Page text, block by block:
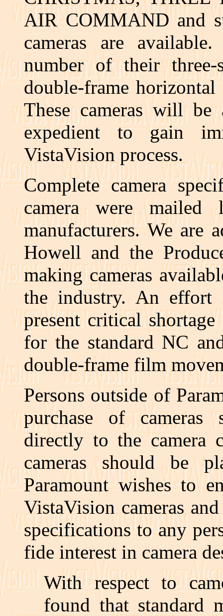
AIR COMMAND and
cameras are
number of their three-
double-frame
These cameras will
expedient to gain
VistaVision process.
Complete camera
camera were
manufacturers. We are
Howell and the
making cameras
the industry. An effort
present critical
for the standard NC
double-frame film
Persons outside of
purchase of
directly to the camera
cameras should be
Paramount wishes to
VistaVision cameras
specifications to any
fide interest in camera
With respect to
found that standard